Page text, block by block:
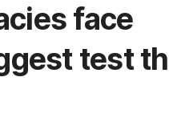
face
test